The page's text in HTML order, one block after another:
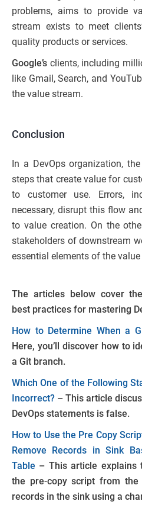
problems, aims to provide
stream exists to meet
quality products or services.
Google’s clients, including
like Gmail, Search, and
the value stream.
Conclusion
In a DevOps organization,
steps that create value for
to customer use. Errors,
necessary, disrupt this flow
to value creation. On the
stakeholders of downstream
essential elements of the
The articles below cover
best practices for mastering
How to Determine When a
Here, you’ll discover how to
a Git branch.
Which One of the Following
Incorrect? – This article
DevOps statements is false.
How to Use the Pre Copy
Remove Records in Sink
Table – This article explains
the pre-copy script from
records in the sink using a